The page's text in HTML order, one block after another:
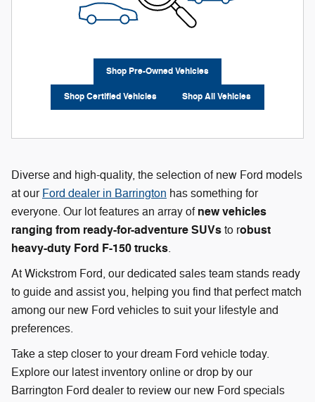
Shop Pre-Owned Vehicles
Shop Certified Vehicles Shop All Vehicles
Diverse and high-quality, the selection of new Ford models
at our Ford dealer in Barrington has something for
everyone. Our lot features an array of new vehicles
ranging from ready-for-adventure SUVs to robust
heavy-duty Ford F-150 trucks.
At Wickstrom Ford, our dedicated sales team stands ready
to guide and assist you, helping you find that perfect match
among our new Ford vehicles to suit your lifestyle and
preferences.
Take a step closer to your dream Ford vehicle today.
Explore our latest inventory online or drop by our
Barrington Ford dealer to review our new Ford specials